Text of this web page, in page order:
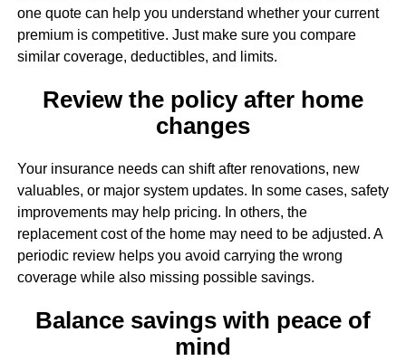
one quote can help you understand whether your current
premium is competitive. Just make sure you compare
similar coverage, deductibles, and limits.
Review the policy after home
changes
Your insurance needs can shift after renovations, new
valuables, or major system updates. In some cases, safety
improvements may help pricing. In others, the
replacement cost of the home may need to be adjusted. A
periodic review helps you avoid carrying the wrong
coverage while also missing possible savings.
Balance savings with peace of
mind